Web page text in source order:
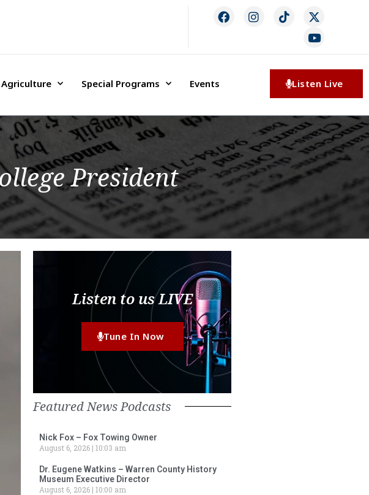
Agriculture Special Programs Events Listen Live
President
Listen to us LIVE
Tune In Now
Featured News Podcasts
Nick Fox – Fox Towing Owner
August 6, 2026 10:03 am
Dr. Eugene Watkins – Warren County History
Museum Executive Director
August 6, 2026 10:00 am